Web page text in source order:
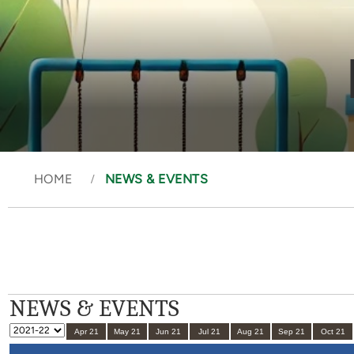
HOME NEWS & EVENTS
NEWS & EVENTS
Apr 21 May 21 Jun 21 Jul 21 Aug 21 Sep 21 Oct 21